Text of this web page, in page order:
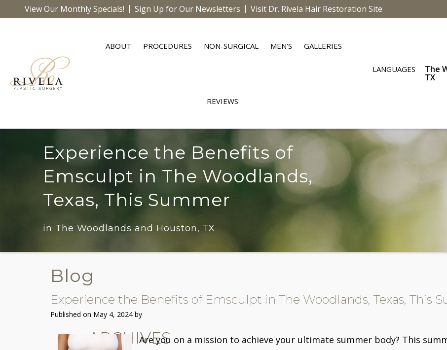
View Our Monthly Specials! Sign Up for Our Newsletters Visit Dr. Rivela Hair Restoration Site
ABOUT PROCEDURES NON-SURGICAL MEN’S GALLERIES
REVIEWS
LANGUAGES The
TX
Experience the Benefits of
Emsculpt in The Woodlands,
Texas, This Summer
in The Woodlands and Houston, TX
Blog
Experience the Benefits of Emsculpt in The Woodlands, Texas, This
Published on May 4, 2024 by
Are you on a mission to achieve your ultimate summer body? This
ARCHIVES